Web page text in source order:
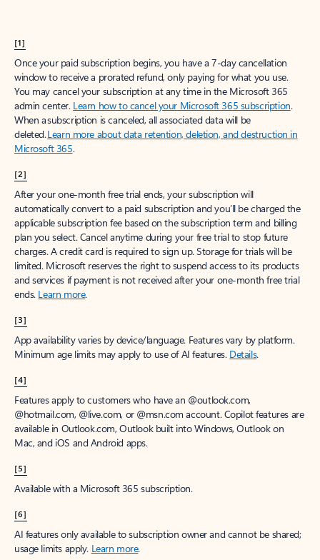
[1]
Once your paid subscription begins, you have a 7-day cancellation
window to receive a prorated refund, only paying for what you use.
You may cancel your subscription at any time in the Microsoft 365
admin center. Learn how to cancel your Microsoft 365 subscription.
When a subscription is canceled, all associated data will be
deleted.Learn more about data retention, deletion, and destruction in
Microsoft 365.
[2]
After your one-month free trial ends, your subscription will
automatically convert to a paid subscription and you’ll be charged the
applicable subscription fee based on the subscription term and billing
plan you select. Cancel anytime during your free trial to stop future
charges. A credit card is required to sign up. Storage for trials will be
limited. Microsoft reserves the right to suspend access to its products
and services if payment is not received after your one-month free trial
ends. Learn more.
[3]
App availability varies by device/language. Features vary by platform.
Minimum age limits may apply to use of AI features. Details.
[4]
Features apply to customers who have an @outlook.com,
@hotmail.com, @live.com, or @msn.com account. Copilot features are
available in Outlook.com, Outlook built into Windows, Outlook on
Mac, and iOS and Android apps.
[5]
Available with a Microsoft 365 subscription.
[6]
AI features only available to subscription owner and cannot be shared;
usage limits apply. Learn more.